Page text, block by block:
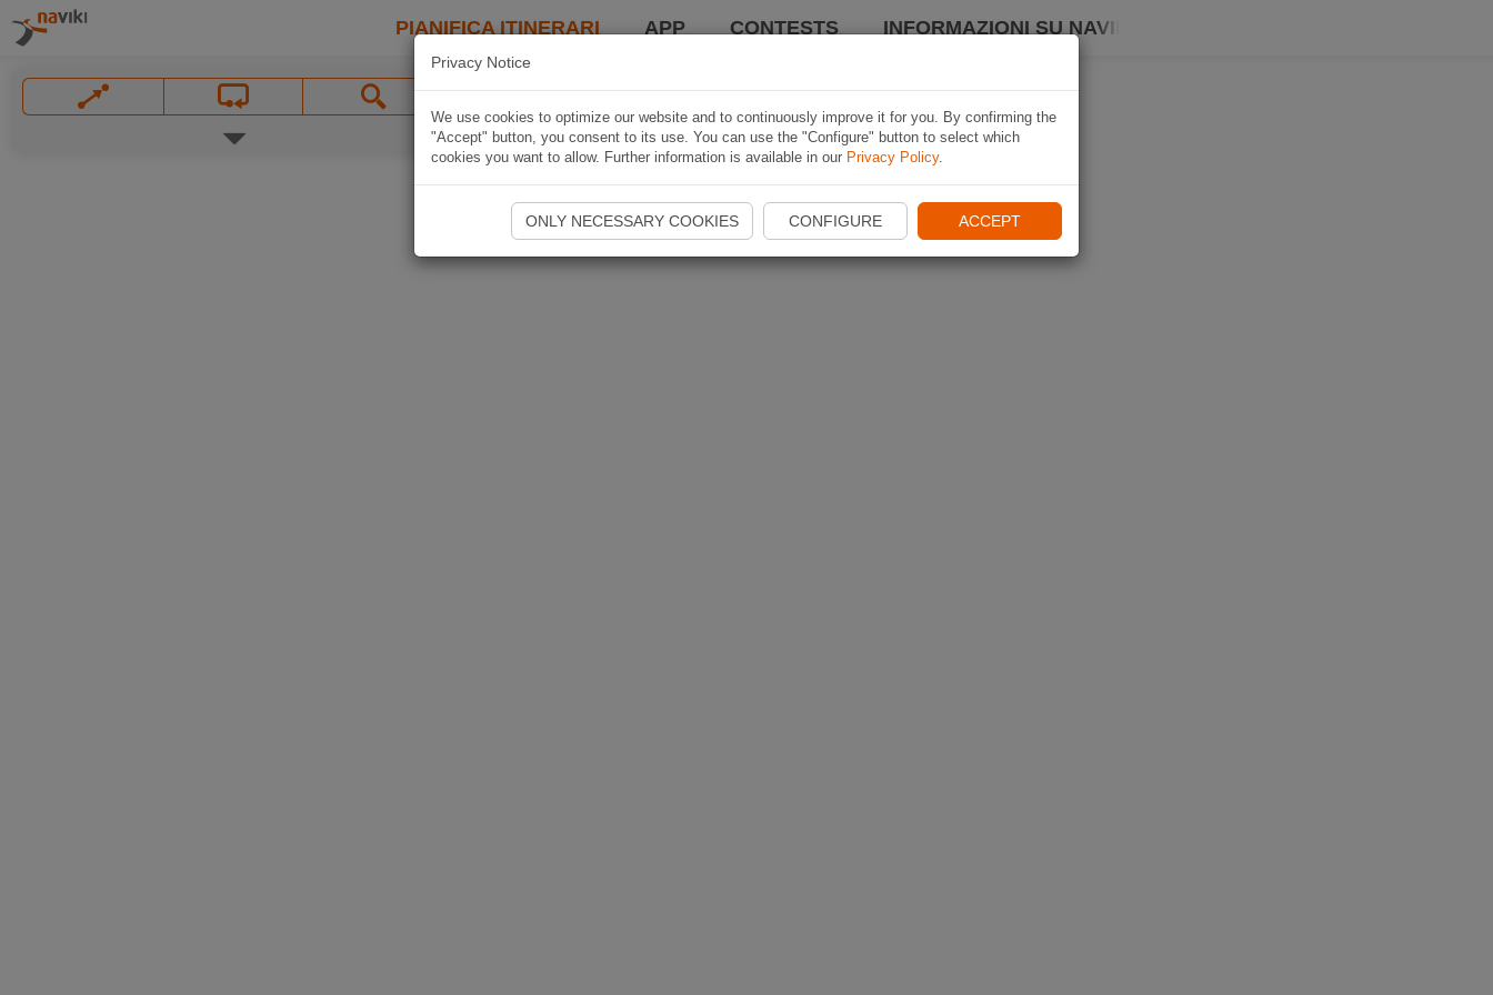
PIANIFICA ITINERARI APP CONTESTS INFORMAZIONI SU NAVIKI
Privacy Notice
We use cookies to optimize our website and to continuously improve it for you. By confirming the
"Accept" button, you consent to its use. You can use the "Configure" button to select which
cookies you want to allow. Further information is available in our Privacy Policy.
ONLY NECESSARY COOKIES CONFIGURE ACCEPT